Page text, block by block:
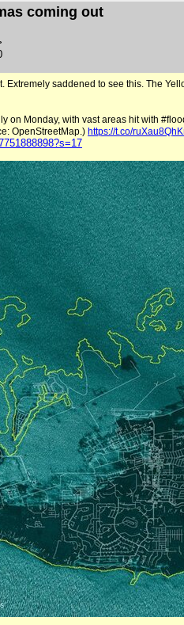
coming out
Extremely saddened to see this. The
on Monday, with vast areas hit with
OpenStreetMap.) https://t.co/